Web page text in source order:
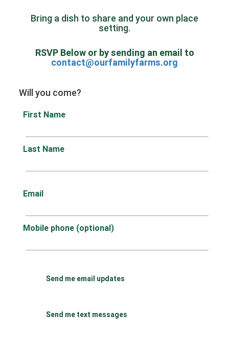
Bring a dish to share and your own place
setting.
RSVP Below or by sending an email to
contact@ourfamilyfarms.org
Will you come?
First Name
Last Name
Email
Mobile phone (optional)
Send me email updates
Send me text messages